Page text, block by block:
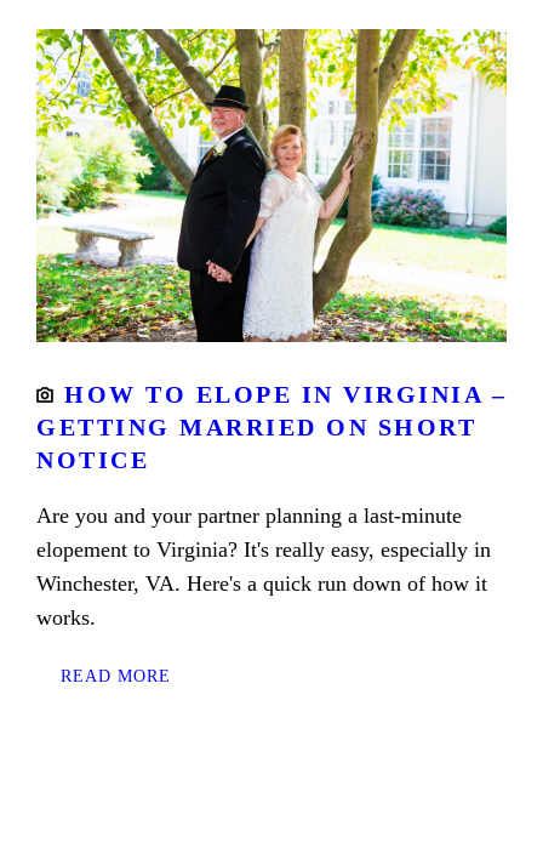
HOW TO ELOPE IN VIRGINIA –
GETTING MARRIED ON SHORT
NOTICE
Are you and your partner planning a last-minute
elopement to Virginia? It's really easy, especially in
Winchester, VA. Here's a quick run down of how it
works.
READ MORE